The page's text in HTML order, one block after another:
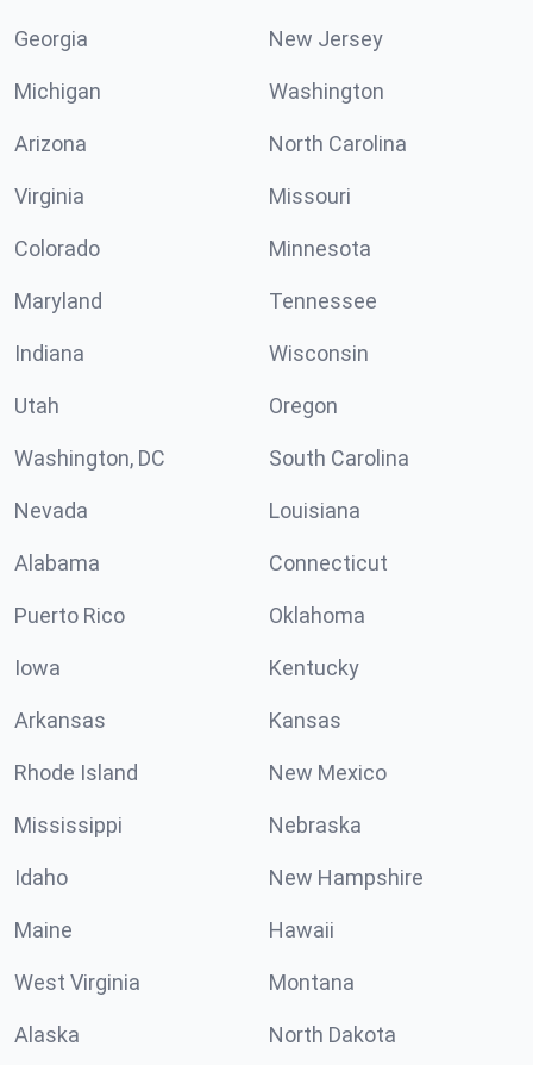
Georgia New Jersey
Michigan Washington
Arizona North Carolina
Virginia Missouri
Colorado Minnesota
Maryland Tennessee
Indiana Wisconsin
Utah Oregon
Washington, DC South Carolina
Nevada Louisiana
Alabama Connecticut
Puerto Rico Oklahoma
Iowa Kentucky
Arkansas Kansas
Rhode Island New Mexico
Mississippi Nebraska
Idaho New Hampshire
Maine Hawaii
West Virginia Montana
Alaska North Dakota